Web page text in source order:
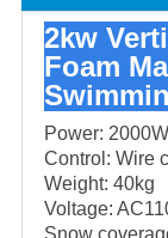
2kw
Foam
Power: 2000W
Control: Wire
Weight: 40kg
Voltage:
Snow